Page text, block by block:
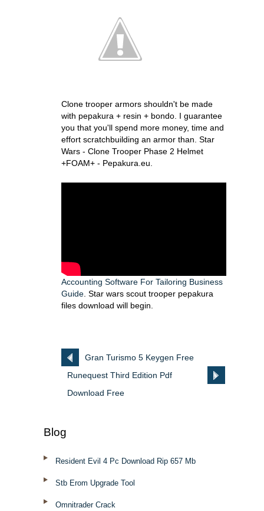
Clone trooper armors shouldn't be made
with pepakura + resin + bondo. I guarantee
you that you'll spend more money, time and
effort scratchbuilding an armor than. Star
Wars - Clone Trooper Phase 2 Helmet
+FOAM+ - Pepakura.eu.
Accounting Software For Tailoring Business
Guide . Star wars scout trooper pepakura
files download will begin.
Gran Turismo 5 Keygen Free
Download
Runequest Third Edition Pdf
Download Free
Blog
Resident Evil 4 Pc Download Rip 657 Mb
Stb Erom Upgrade Tool
Omnitrader Crack